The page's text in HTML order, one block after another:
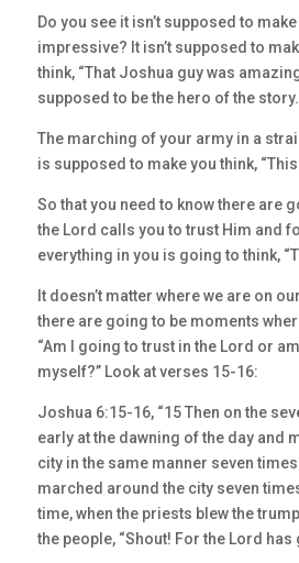
Do you see it isn’t supposed to
impressive? It isn’t supposed to
think, “That Joshua guy was
supposed to be the hero of the story.
The marching of your army in a
is supposed to make you think, “This
So that you need to know there are
the Lord calls you to trust Him and
everything in you is going to think,
It doesn’t matter where we are on
there are going to be moments
“Am I going to trust in the Lord or
myself?” Look at verses 15-16:
Joshua 6:15-16, “15 Then on the
early at the dawning of the day and
city in the same manner seven
marched around the city seven
time, when the priests blew the
the people, “Shout! For the Lord has